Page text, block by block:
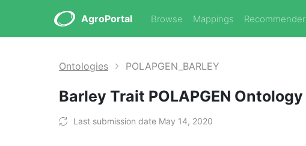
AgroPortal Browse Mappings Recommender
Ontologies POLAPGEN_BARLEY
Barley Trait POLAPGEN Ontology
Last submission date May 14, 2020